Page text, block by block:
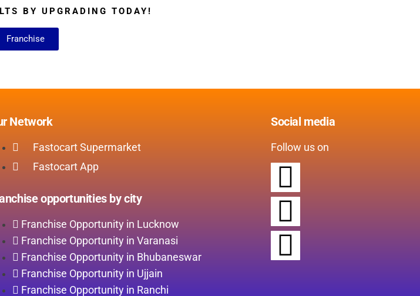
BY UPGRADING TODAY!​
Franchise
Network
Fastocart Supermarket
Fastocart App
opportunities by city
Franchise Opportunity in Lucknow
Franchise Opportunity in Varanasi
Franchise Opportunity in Bhubaneswar
Franchise Opportunity in Ujjain
Franchise Opportunity in Ranchi
Social media
Follow us on